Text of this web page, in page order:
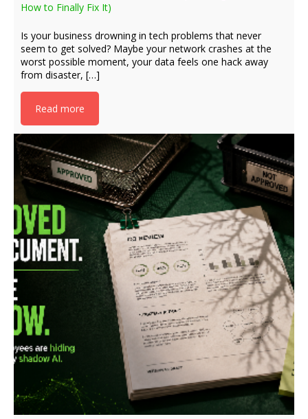
How to Finally Fix It)
Is your business drowning in tech problems that never
seem to get solved? Maybe your network crashes at the
worst possible moment, your data feels one hack away
from disaster, […]
Read more